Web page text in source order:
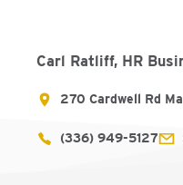
Carl Ratliff, HR
270 Cardwell Rd
(336) 949-5127